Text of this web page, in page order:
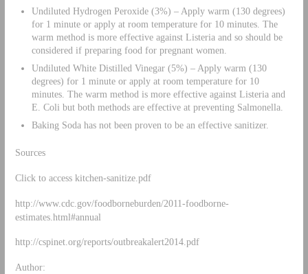
Undiluted Hydrogen Peroxide (3%) – Apply warm (130 degrees)
for 1 minute or apply at room temperature for 10 minutes. The
warm method is more effective against Listeria and so should be
considered if preparing food for pregnant women.
Undiluted White Distilled Vinegar (5%) – Apply warm (130
degrees) for 1 minute or apply at room temperature for 10
minutes. The warm method is more effective against Listeria and
E. Coli but both methods are effective at preventing Salmonella.
Baking Soda has not been proven to be an effective sanitizer.
Sources
Click to access kitchen-sanitize.pdf
http://www.cdc.gov/foodborneburden/2011-foodborne-
estimates.html#annual
http://cspinet.org/reports/outbreakalert2014.pdf
Author: